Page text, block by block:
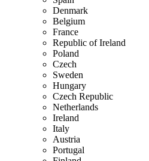
Denmark
Belgium
France
Republic of Ireland
Poland
Czech
Sweden
Hungary
Czech Republic
Netherlands
Ireland
Italy
Austria
Portugal